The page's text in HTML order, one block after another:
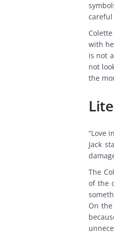
careful
with
is not
not
the
“Love
Jack
The
of the
On